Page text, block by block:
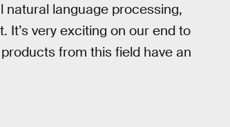
natural language processing,
very exciting on our end to
from this field have an